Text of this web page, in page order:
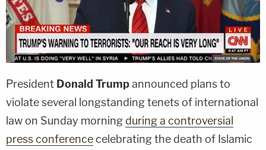
President Donald Trumpannounced plans to
violate several longstanding tenets of international
law on Sunday morning during a controversial
press conferencecelebrating the death of Islamic